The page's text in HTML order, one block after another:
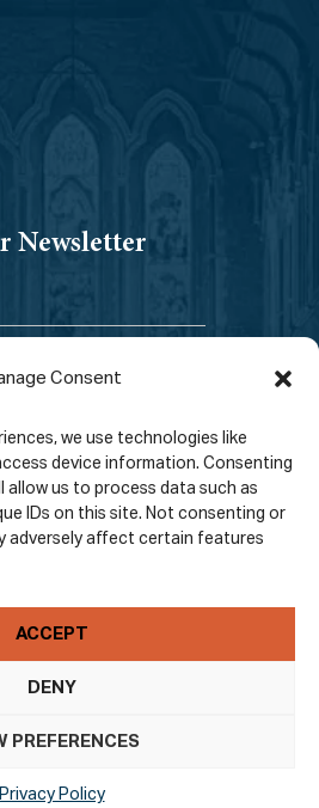
Consent
we use technologies like
device information. Consenting
us to process data such as
IDs on this site. Not consenting or
adversely affect certain features
ACCEPT
DENY
PREFERENCES
Privacy Policy
Newsletter
thePrivacy Policy.*
byThin Slice Digital